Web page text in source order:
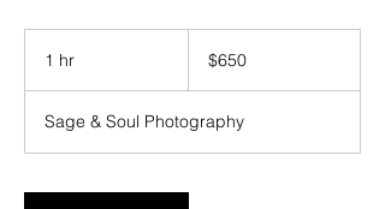
1 hr
dollars$650
Sage & Soul Photography